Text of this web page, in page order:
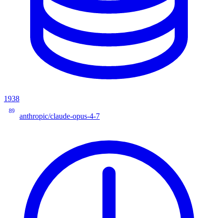
1938
89
anthropic/claude-opus-4-7